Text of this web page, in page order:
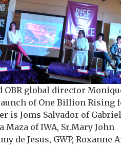
OBR global director
of One Billion Rising
is Joms Salvador of
Maza of IWA, Sr.Mary John
de Jesus, GWP, Roxanne